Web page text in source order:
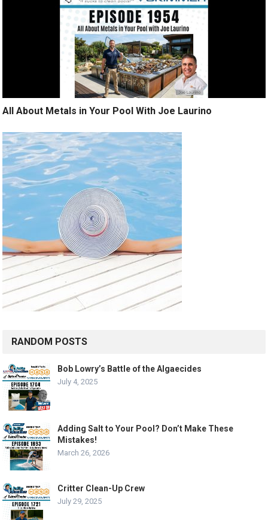
All About Metals in Your Pool With Joe Laurino
RANDOM POSTS
Bob Lowry’s Battle of the Algaecides
July 4, 2025
Adding Salt to Your Pool? Don’t Make These
Mistakes!
March 26, 2026
Critter Clean-Up Crew
July 29, 2025